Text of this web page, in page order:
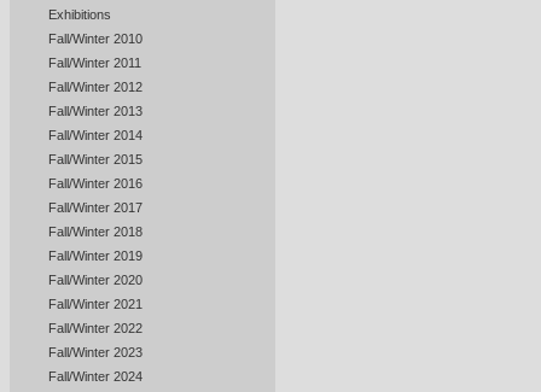
Exhibitions
Fall/Winter 2010
Fall/Winter 2011
Fall/Winter 2012
Fall/Winter 2013
Fall/Winter 2014
Fall/Winter 2015
Fall/Winter 2016
Fall/Winter 2017
Fall/Winter 2018
Fall/Winter 2019
Fall/Winter 2020
Fall/Winter 2021
Fall/Winter 2022
Fall/Winter 2023
Fall/Winter 2024